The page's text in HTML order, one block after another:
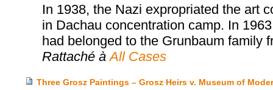
In 1938, the Nazi expropriated the art
in Dachau concentration camp. In
had belonged to the Grunbaum family
Rattaché à All Cases
Three Grosz Paintings – Grosz Heirs v. Museum of